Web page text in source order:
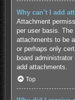
Why can’t I add
Attachment
per user basis.
attachments to be
or perhaps only
board
add attachments.
Top